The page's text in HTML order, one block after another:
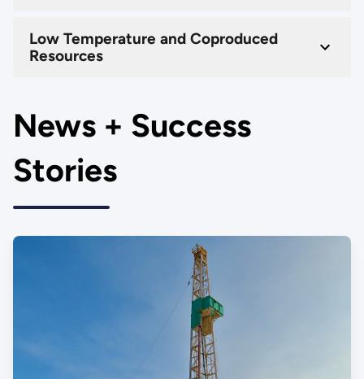
Low Temperature and Coproduced
Resources
News + Success
Stories